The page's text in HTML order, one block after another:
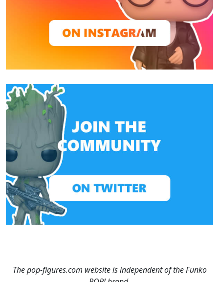
The pop-figures.com website is independent of the Funko